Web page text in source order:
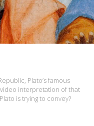
Plato’s famous
interpretation of that
is trying to convey?